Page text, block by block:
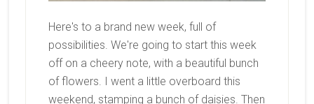
Here's to a brand new week, full of
possibilities. We're going to start this week
off on a cheery note, with a beautiful bunch
of flowers. I went a little overboard this
weekend, stamping a bunch of daisies. Then